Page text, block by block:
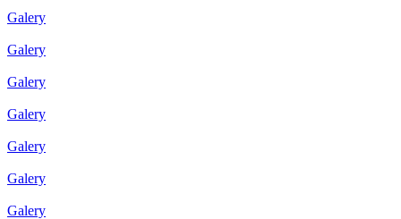
Galery
Galery
Galery
Galery
Galery
Galery
Galery